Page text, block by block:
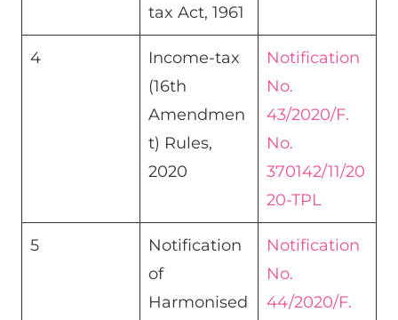
tax Act, 1961
4
Income-tax
(16th
Amendmen
t) Rules,
2020
Notification
No.
43/2020/F.
No.
370142/11/20
20-TPL
5
Notification
of
Harmonised
Notification
No.
44/2020/F.